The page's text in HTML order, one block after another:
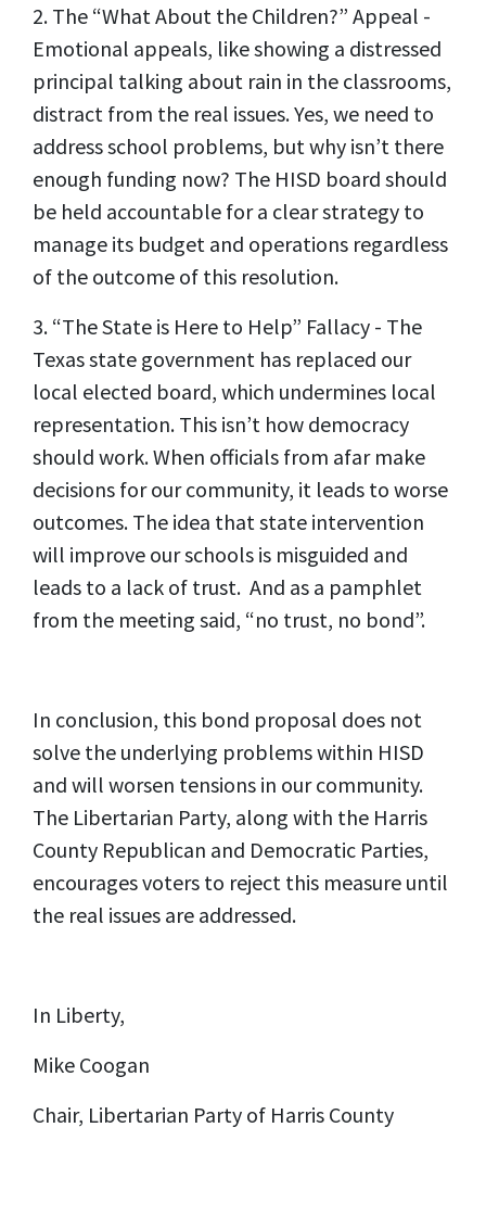
2. The “What About the Children?” Appeal -
Emotional appeals, like showing a distressed
principal talking about rain in the classrooms,
distract from the real issues. Yes, we need to
address school problems, but why isn’t there
enough funding now? The HISD board should
be held accountable for a clear strategy to
manage its budget and operations regardless
of the outcome of this resolution.
3. “The State is Here to Help” Fallacy - The
Texas state government has replaced our
local elected board, which undermines local
representation. This isn’t how democracy
should work. When officials from afar make
decisions for our community, it leads to worse
outcomes. The idea that state intervention
will improve our schools is misguided and
leads to a lack of trust. And as a pamphlet
from the meeting said, “no trust, no bond”.
In conclusion, this bond proposal does not
solve the underlying problems within HISD
and will worsen tensions in our community.
The Libertarian Party, along with the Harris
County Republican and Democratic Parties,
encourages voters to reject this measure until
the real issues are addressed.
In Liberty,
Mike Coogan
Chair, Libertarian Party of Harris County